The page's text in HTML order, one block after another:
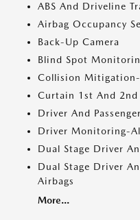
ABS And Driveline
Airbag Occupancy
Back-Up Camera
Blind Spot
Collision
Curtain 1st And 2nd
Driver And
Driver Monitoring-
Dual Stage Driver
Dual Stage Driver
Airbags
More...